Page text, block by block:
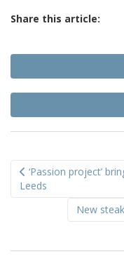
Share this article:
navigation
‘Passion project’
Leeds
New